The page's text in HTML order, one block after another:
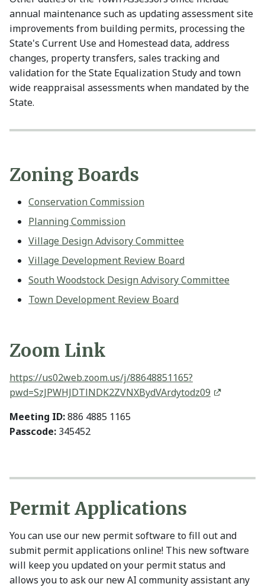
annual maintenance such as updating assessment site
improvements from building permits, processing the
State's Current Use and Homestead data, address
changes, property transfers, sales tracking and
validation for the State Equalization Study and town
wide reappraisal assessments when mandated by the
State.
Zoning Boards
Conservation Commission
Planning Commission
Village Design Advisory Committee
Village Development Review Board
South Woodstock Design Advisory Committee
Town Development Review Board
Zoom Link
https://us02web.zoom.us/j/88648851165?
pwd=SzJPWHJDTlNDK2ZVNXBydVArdytodz09
Meeting ID:886 4885 1165
Passcode: 345452
Permit Applications
You can use our new permit software to fill out and
submit permit applications online! This new software
will keep you updated on your permit status and
allows you to ask our new AI community assistant any